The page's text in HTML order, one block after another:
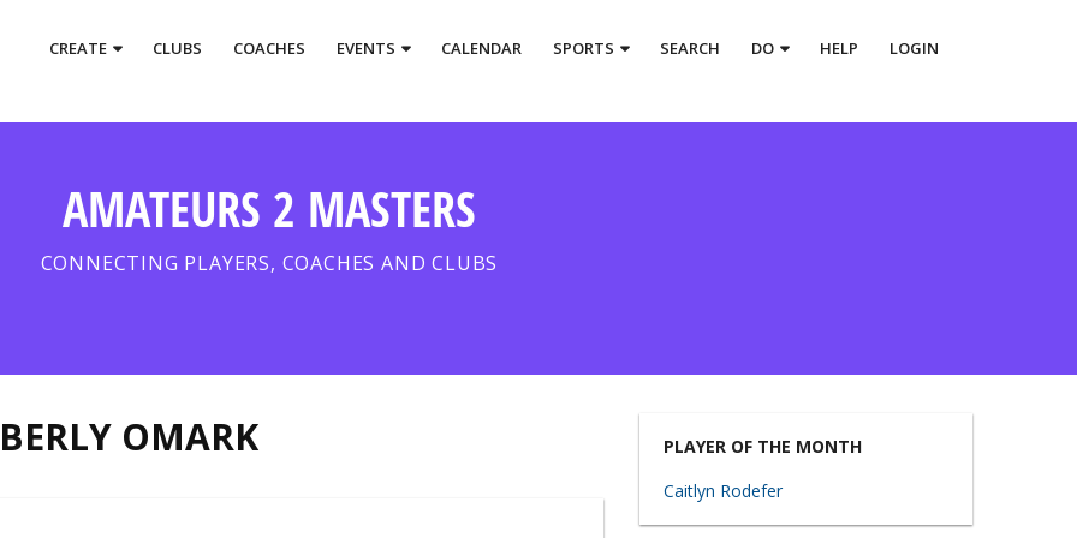
CREATE CLUBS COACHES EVENTS CALENDAR SPORTS SEARCH DO HELP LOGIN
AMATEURS 2 MASTERS
CONNECTING PLAYERS, COACHES AND CLUBS
OMARK
PLAYER OF THE MONTH
Caitlyn Rodefer